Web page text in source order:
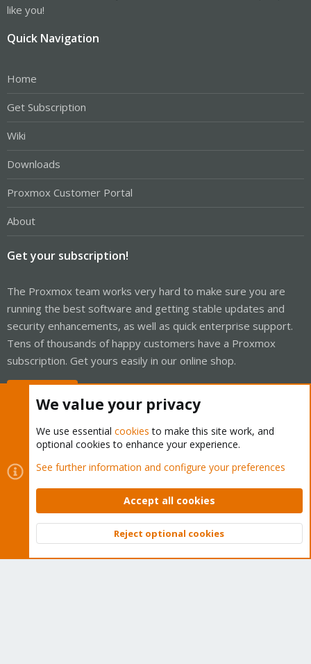
like you!
Quick Navigation
Home
Get Subscription
Wiki
Downloads
Proxmox Customer Portal
About
Get your subscription!
The Proxmox team works very hard to make sure you are
running the best software and getting stable updates and
security enhancements, as well as quick enterprise support.
Tens of thousands of happy customers have a Proxmox
subscription. Get yours easily in our online shop.
Cookies
Proxmox Support Forum - Light Mode
Contact us
Terms and rules Privacy policy Help Home
Community platform by XenForo © 2010-2026 XenForo Ltd.
Top
We value your privacy
We use essential cookies to make this site work, and
optional cookies to enhance your experience.
See further information and configure your preferences
Accept all cookies
Reject optional cookies